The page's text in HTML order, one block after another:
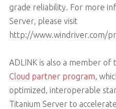
grade reliability. For more
Server, please visit
http://www.windriver.com/
ADLINK is also a member of
Cloud partner program ,
optimized, interoperable
Titanium Server to